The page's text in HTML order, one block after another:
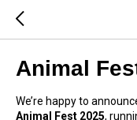
Animal
We’re happy to
Animal Fest 2025,